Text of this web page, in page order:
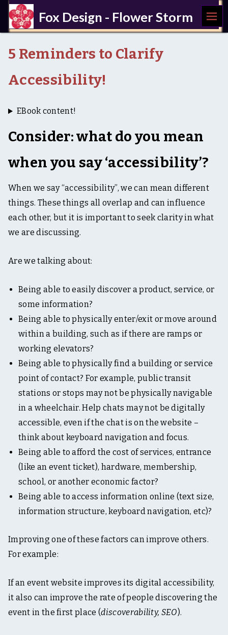
Fox Design - Flower Storm
a
c
s
s
b
i
i
t
,
,
w
r
i
t
g
t
b
l
e
t
o
MEN
U
5 Reminders to Clarify
Accessibility!
EBook content!
Consider: what do you mean
when you say ‘accessibility’?
When we say “accessibility”, we can mean different
things. These things all overlap and can influence
each other, but it is important to seek clarity in what
we are discussing.
Are we talking about:
Being able to easily discover a product, service, or
some information?
Being able to physically enter/exit or move around
within a building, such as if there are ramps or
working elevators?
Being able to physically find a building or service
point of contact? For example, public transit
stations or stops may not be physically navigable
in a wheelchair. Help chats may not be digitally
accessible, even if the chat is on the website –
think about keyboard navigation and focus.
Being able to afford the cost of services, entrance
(like an event ticket), hardware, membership,
school, or another economic factor?
Being able to access information online (text size,
information structure, keyboard navigation, etc)?
Improving one of these factors can improve others.
For example:
If an event website improves its digital accessibility,
it also can improve the rate of people discovering the
event in the first place (discoverability, SEO).